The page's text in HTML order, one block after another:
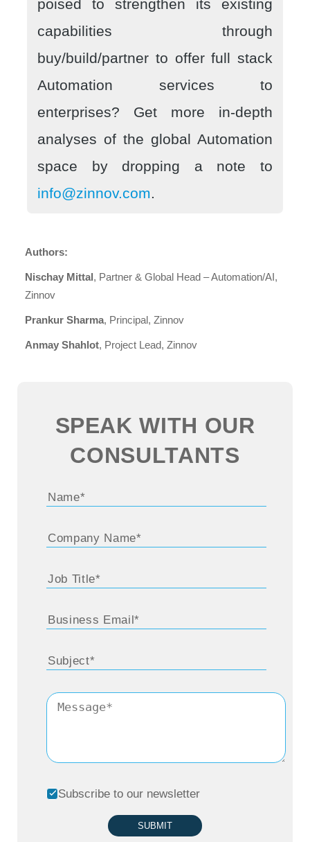
poised to strengthen its existing
capabilities through
buy/build/partner to offer full stack
Automation services to
enterprises? Get more in-depth
analyses of the global Automation
space by dropping a note to
info@zinnov.com.
Authors:
Nischay Mittal, Partner & Global Head – Automation/AI,
Zinnov
Prankur Sharma, Principal, Zinnov
Anmay Shahlot, Project Lead, Zinnov
SPEAK WITH OUR
CONSULTANTS
Subscribe to our newsletter
SUBMIT